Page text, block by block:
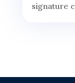
signature